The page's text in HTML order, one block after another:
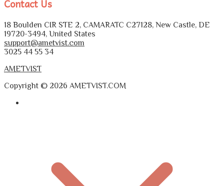
Contact Us
18 Boulden CIR STE 2, CAMARATC C27128, New Castle, DE
19720-3494, United States
support@ametvist.com
3025 44 55 34
AMETVIST
Copyright © 2026 AMETVIST.COM